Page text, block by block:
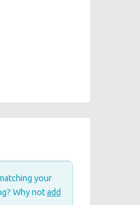
your
Why notadd